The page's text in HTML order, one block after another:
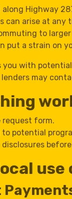
along Highway
can arise at any
to
put a strain on
you with
may
request form.
potential
use